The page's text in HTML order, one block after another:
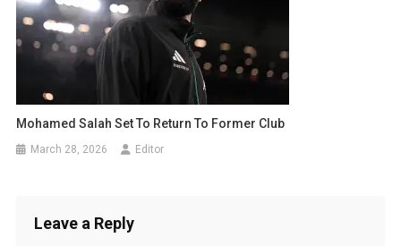
Mohamed Salah Set To Return To Former Club
March 28, 2026 Editor
Leave a Reply